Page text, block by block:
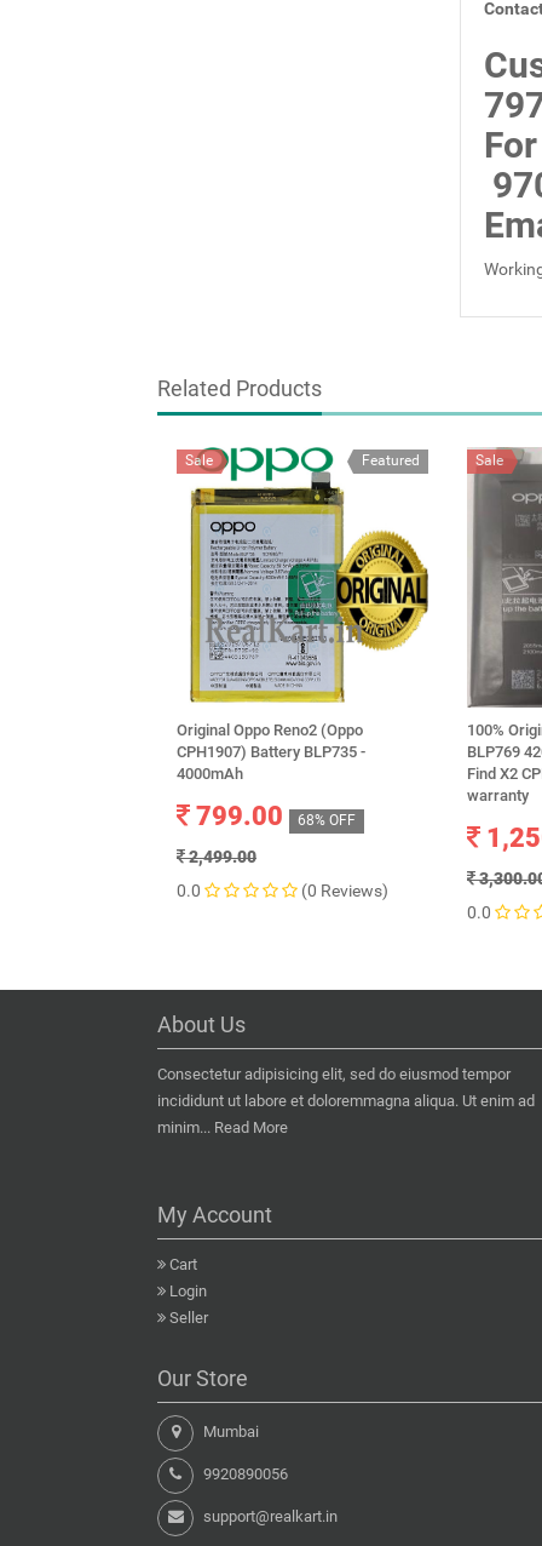
Related Products
Featured
Sale
Original Oppo Reno2 (Oppo
CPH1907) Battery BLP735 -
4000mAh
799.00 68% OFF
2,499.00
0.0
(0 Reviews)
Sale
100%
BLP769
Find X2
warranty
0.0
About Us
Consectetur adipisicing elit, sed do eiusmod tempor
incididunt ut labore et doloremmagna aliqua. Ut enim ad
minim... Read More
My Account
Cart
Login
Seller
Our Store
Mumbai
9920890056
support@realkart.in